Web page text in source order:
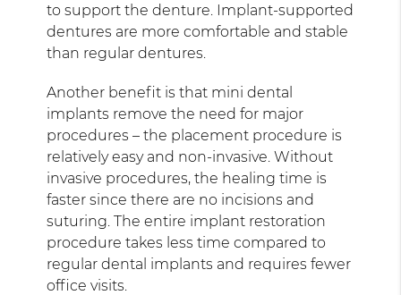
to support the denture. Implant-supported
dentures are more comfortable and stable
than regular dentures.
Another benefit is that mini dental
implants remove the need for major
procedures – the placement procedure is
relatively easy and non-invasive. Without
invasive procedures, the healing time is
faster since there are no incisions and
suturing. The entire implant restoration
procedure takes less time compared to
regular dental implants and requires fewer
office visits.